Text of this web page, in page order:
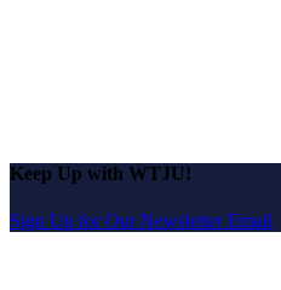
Keep Up with WTJU!
Sign Up for Our Newsletter Email